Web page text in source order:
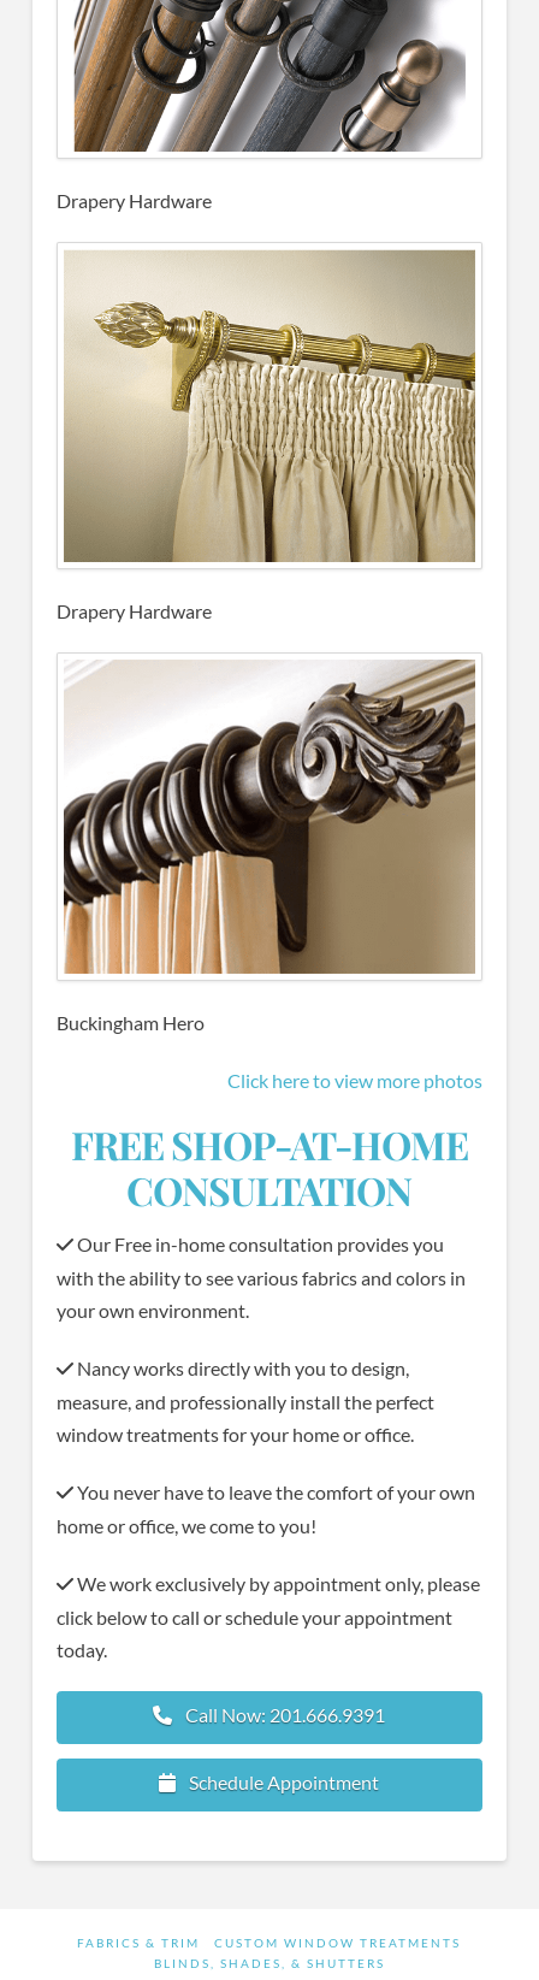
Drapery Hardware
Drapery Hardware
Buckingham Hero
Click here to view more photos
FREE SHOP-AT-HOME
CONSULTATION
Our Free in-home consultation provides you
with the ability to see various fabrics and colors in
your own environment.
Nancy works directly with you to design,
measure, and professionally install the perfect
window treatments for your home or office.
You never have to leave the comfort of your own
home or office, we come to you!
We work exclusively by appointment only, please
click below to call or schedule your appointment
today.
Call Now: 201.666.9391
Schedule Appointment
FABRICS & TRIM
CUSTOM WINDOW TREATMENTS
BLINDS, SHADES, & SHUTTERS